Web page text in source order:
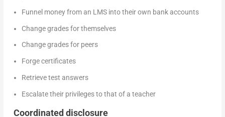
Funnel money from an LMS into their own bank accounts
Change grades for themselves
Change grades for peers
Forge certificates
Retrieve test answers
Escalate their privileges to that of a teacher
Coordinated disclosure